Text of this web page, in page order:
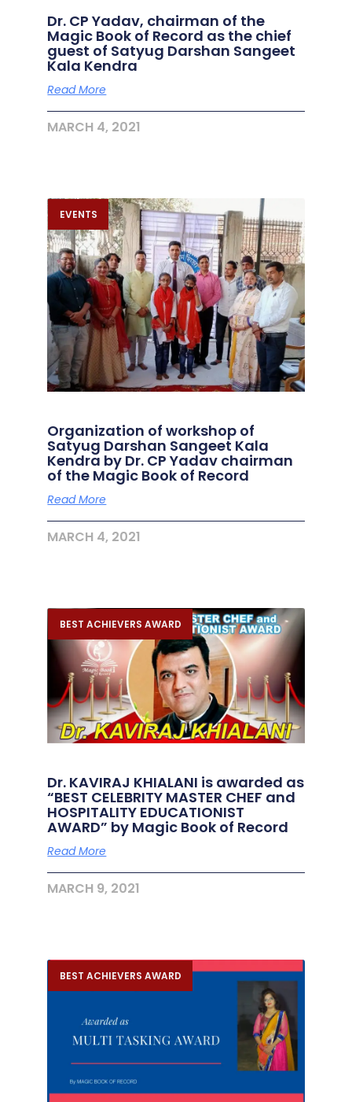
Dr. CP Yadav, chairman of the
Magic Book of Record as the chief
guest of Satyug Darshan Sangeet
Kala Kendra
Read More
MARCH 4, 2021
EVENTS
Organization of workshop of
Satyug Darshan Sangeet Kala
Kendra by Dr. CP Yadav chairman
of the Magic Book of Record
Read More
MARCH 4, 2021
BEST ACHIEVERS AWARD
Dr. KAVIRAJ KHIALANI is awarded as
“BEST CELEBRITY MASTER CHEF and
HOSPITALITY EDUCATIONIST
AWARD” by Magic Book of Record
Read More
MARCH 9, 2021
BEST ACHIEVERS AWARD